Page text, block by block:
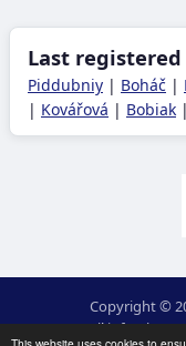
Last
Piddubniy | Boháč |
| Kovářová | Bobiak |
Copyright ©
mail: